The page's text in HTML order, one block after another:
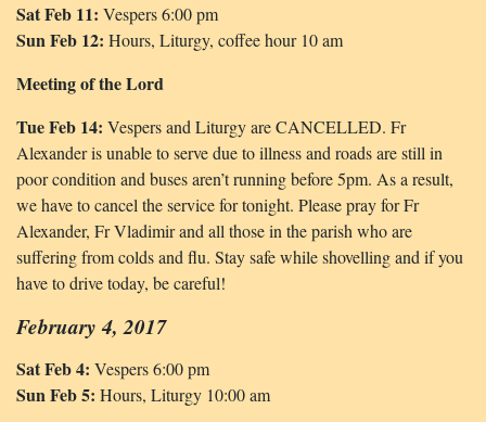
Sat Feb 11: Vespers 6:00 pm
Sun Feb 12: Hours, Liturgy, coffee hour 10 am
Meeting of the Lord
Tue Feb 14: Vespers and Liturgy are CANCELLED. Fr
Alexander is unable to serve due to illness and roads are still in
poor condition and buses aren’t running before 5pm. As a result,
we have to cancel the service for tonight. Please pray for Fr
Alexander, Fr Vladimir and all those in the parish who are
suffering from colds and flu. Stay safe while shovelling and if you
have to drive today, be careful!
February 4, 2017
Sat Feb 4: Vespers 6:00 pm
Sun Feb 5: Hours, Liturgy 10:00 am